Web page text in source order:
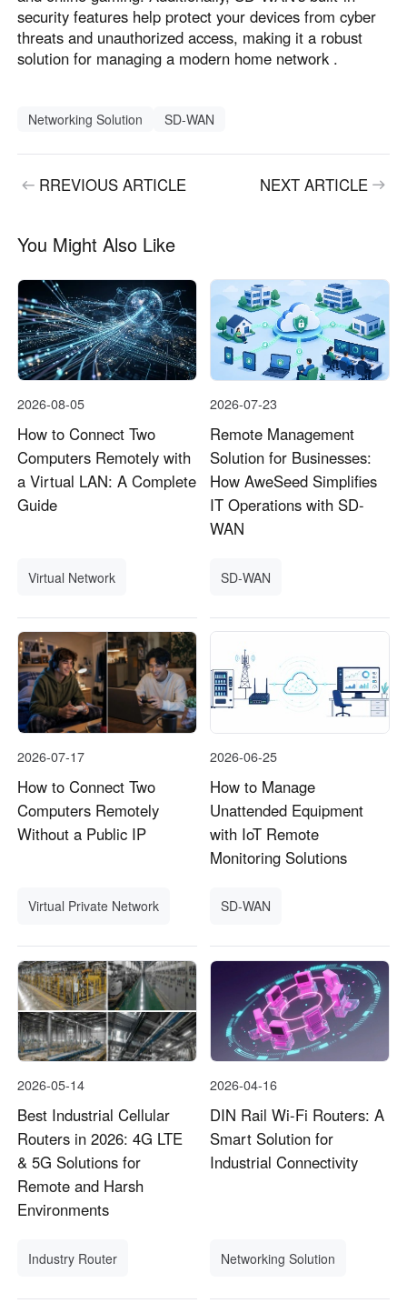
security features help protect your devices from cyber
threats and unauthorized access, making it a robust
solution for managing a modern home network .
Networking Solution SD-WAN
RREVIOUS ARTICLE NEXT ARTICLE
You Might Also Like
2026-08-05
How to Connect Two
Computers Remotely with
a Virtual LAN: A Complete
Guide
Virtual Network
2026-07-23
Remote Management
Solution for Businesses:
How AweSeed Simplifies
IT Operations with SD-
WAN
SD-WAN
2026-07-17
How to Connect Two
Computers Remotely
Without a Public IP
Virtual Private Network
2026-06-25
How to Manage
Unattended Equipment
with IoT Remote
Monitoring Solutions
SD-WAN
2026-05-14
Best Industrial Cellular
Routers in 2026: 4G LTE
& 5G Solutions for
Remote and Harsh
Environments
Industry Router
2026-04-16
DIN Rail Wi-Fi Routers: A
Smart Solution for
Industrial Connectivity
Networking Solution